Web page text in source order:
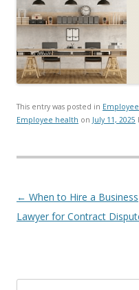
This entry was posted in
Employee health on July 11, 2025
Post navigation
← When to Hire a Business
Lawyer for Contract